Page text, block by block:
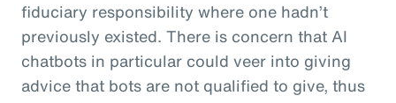
fiduciary responsibility where one hadn’t
previously existed. There is concern that AI
chatbots in particular could veer into giving
advice that bots are not qualified to give, thus